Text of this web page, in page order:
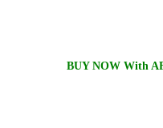
BUY NOW With